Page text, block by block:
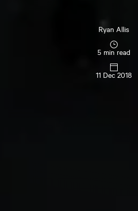
Ryan Allis
5 min read
11 Dec 2018